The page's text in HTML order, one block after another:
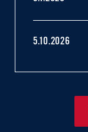
5.10.2026